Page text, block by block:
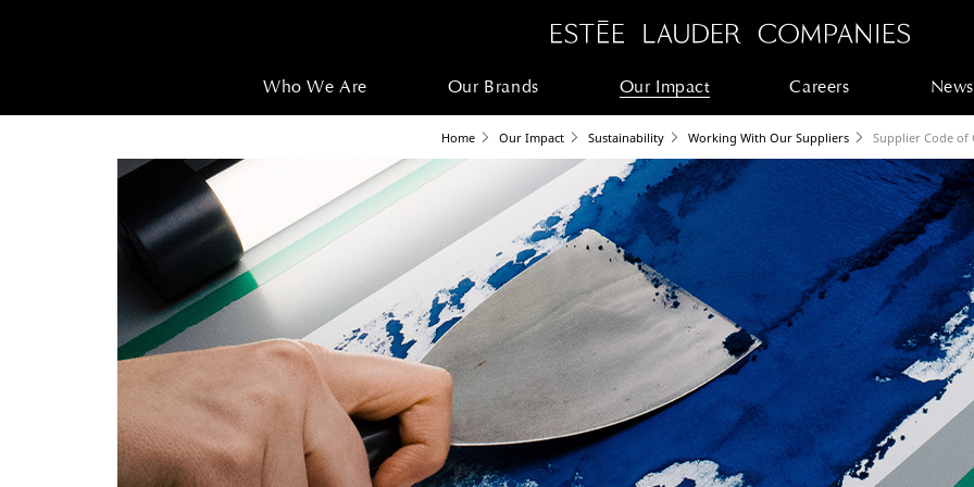
Who We Are Our Brands Our Impact Careers
Home Our Impact Sustainability Working With Our Suppliers Supplier Code of